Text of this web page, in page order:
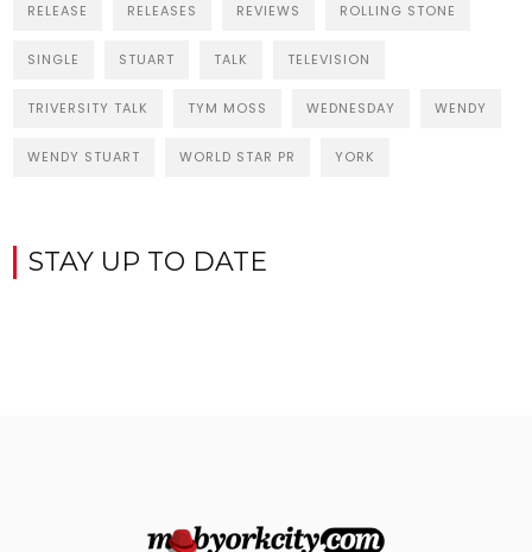
RELEASE RELEASES REVIEWS ROLLING STONE
SINGLE STUART TALK TELEVISION
TRIVERSITY TALK TYM MOSS WEDNESDAY WENDY
WENDY STUART WORLD STAR PR YORK
STAY UP TO DATE